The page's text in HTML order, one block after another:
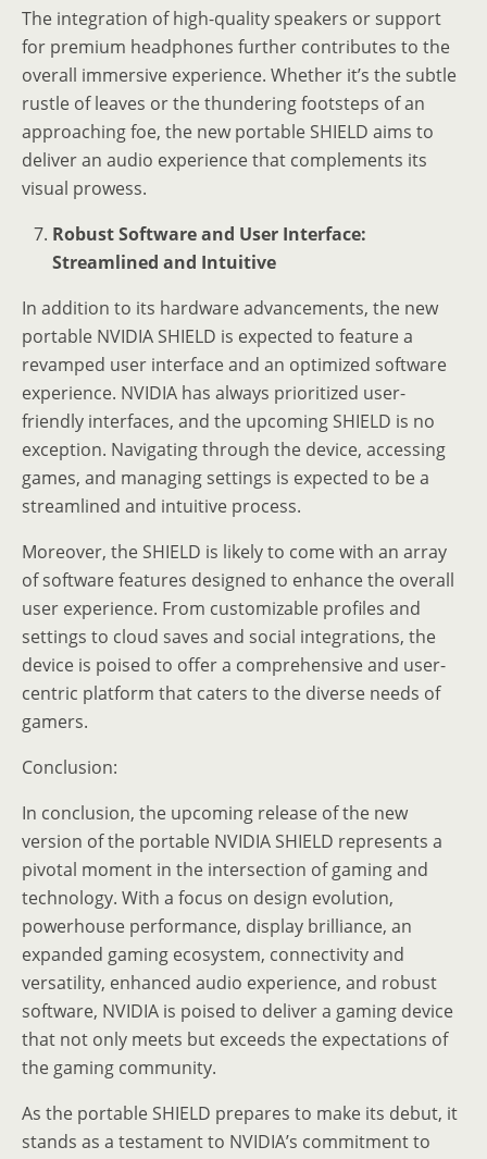
The integration of high-quality speakers or support
for premium headphones further contributes to the
overall immersive experience. Whether it’s the subtle
rustle of leaves or the thundering footsteps of an
approaching foe, the new portable SHIELD aims to
deliver an audio experience that complements its
visual prowess.
Robust Software and User Interface:
Streamlined and Intuitive
In addition to its hardware advancements, the new
portable NVIDIA SHIELD is expected to feature a
revamped user interface and an optimized software
experience. NVIDIA has always prioritized user-
friendly interfaces, and the upcoming SHIELD is no
exception. Navigating through the device, accessing
games, and managing settings is expected to be a
streamlined and intuitive process.
Moreover, the SHIELD is likely to come with an array
of software features designed to enhance the overall
user experience. From customizable profiles and
settings to cloud saves and social integrations, the
device is poised to offer a comprehensive and user-
centric platform that caters to the diverse needs of
gamers.
Conclusion:
In conclusion, the upcoming release of the new
version of the portable NVIDIA SHIELD represents a
pivotal moment in the intersection of gaming and
technology. With a focus on design evolution,
powerhouse performance, display brilliance, an
expanded gaming ecosystem, connectivity and
versatility, enhanced audio experience, and robust
software, NVIDIA is poised to deliver a gaming device
that not only meets but exceeds the expectations of
the gaming community.
As the portable SHIELD prepares to make its debut, it
stands as a testament to NVIDIA’s commitment to